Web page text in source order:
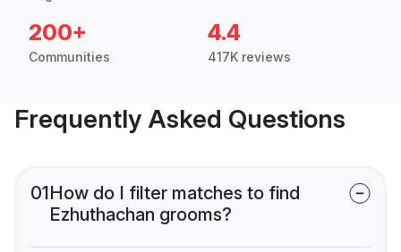
200+
Communities
4.4
417K reviews
Frequently Asked Questions
01How do I filter matches to find
Ezhuthachan grooms?